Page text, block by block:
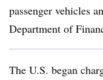
passenger vehicles
Department of
The U.S. began